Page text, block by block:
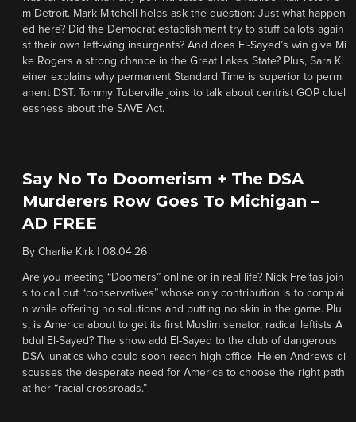
m Detroit. Mark Mitchell helps ask the question: Just what happen
ed here? Did the Democrat establishment try to stuff ballots again
st their own left-wing insurgents? And does El-Sayed’s win give Mi
ke Rogers a strong chance in the Great Lakes State? Plus, Sara Kl
einer explains why permanent Standard Time is superior to perm
anent DST. Tommy Tuberville joins to talk about centrist GOP cluel
essness about the SAVE Act.
Say No To Doomerism + The DSA
Murderers Row Goes To Michigan –
AD FREE
By Charlie Kirk 08.04.26
Are you meeting “Doomers” online or in real life? Nick Freitas join
s to call out “conservatives” whose only contribution is to complai
n while offering no solutions and putting no skin in the game. Plu
s, is America about to get its first Muslim senator, radical leftists A
bdul El-Sayed? The show add El-Sayed to the club of dangerous
DSA lunatics who could soon reach high office. Helen Andrews di
scusses the desperate need for America to choose the right path
at her “racial crossroads.”